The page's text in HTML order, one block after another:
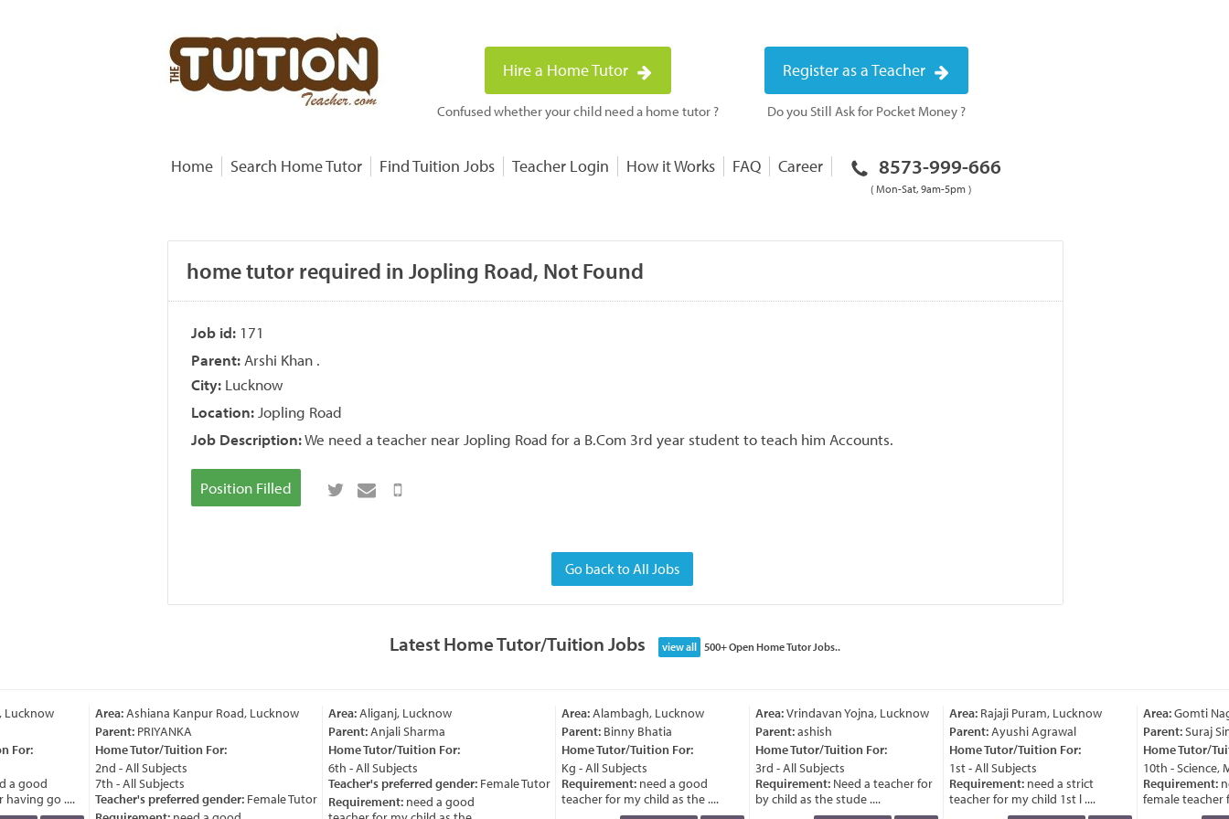
Hire a Home Tutor
Confused whether your child need a home tutor ?
Register as a Teacher
Do you Still Ask for Pocket Money ?
Home Search Home Tutor Find Tuition Jobs Teacher Login How it Works FAQ Career 8573-999-666
( Mon-Sat, 9am-5pm )
home tutor required in Jopling Road, Not Found
Job id: 171
Parent: Arshi Khan .
City: Lucknow
Location: Jopling Road
Job Description:We need a teacher near Jopling Road for a B.Com 3rd year student to teach him Accounts.
Position Filled
Go back to All Jobs
Latest Home Tutor/Tuition Jobs view all 500+ Open Home Tutor Jobs..
For:
a good
go ....
Area:Ashiana Kanpur Road, Lucknow
Parent:PRIYANKA
Home Tutor/Tuition For:
2nd - All Subjects
7th - All Subjects
Teacher's preferred gender:Female Tutor
Area:Aliganj, Lucknow
Parent:Anjali Sharma
Home Tutor/Tuition For:
6th - All Subjects
Teacher's preferred gender:Female Tutor
Requirement:need a good
Area:Alambagh, Lucknow
Parent:Binny Bhatia
Home Tutor/Tuition For:
Kg - All Subjects
Requirement:need a good
teacher for my child as the ....
Area:Vrindavan Yojna, Lucknow
Parent:ashish
Home Tutor/Tuition For:
3rd - All Subjects
Requirement:Need a teacher for
by child as the stude ....
Area:Rajaji Puram, Lucknow
Parent:Ayushi Agrawal
Home Tutor/Tuition For:
1st - All Subjects
Requirement:need a strict
teacher for my child 1st l ....
Area:Gomti
Parent:Suraj
Home Tutor/
10th - Science,
Requirement:
female teacher